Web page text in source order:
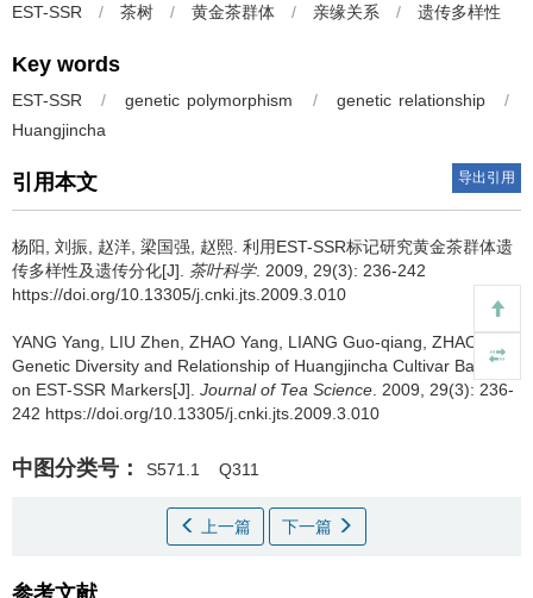
EST-SSR / 茶树 / 黄金茶群体 / 亲缘关系 / 遗传多样性
Key words
EST-SSR / genetic polymorphism / genetic relationship
/
Huangjincha
引用本文 导出引用
杨阳, 刘振, 赵洋, 梁国强, 赵熙. 利用EST-SSR标记研究黄金茶群体遗
传多样性及遗传分化[J]. 茶叶科学. 2009, 29(3): 236-242
https://doi.org/10.13305/j.cnki.jts.2009.3.010
YANG Yang, LIU Zhen, ZHAO Yang, LIANG Guo-qiang, ZHAO Xi.
Genetic Diversity and Relationship of Huangjincha Cultivar Based
on EST-SSR Markers[J]. Journal of Tea Science . 2009, 29(3): 236-
242 https://doi.org/10.13305/j.cnki.jts.2009.3.010
中图分类号： S571.1 Q311
上一篇 下一篇
参考文献